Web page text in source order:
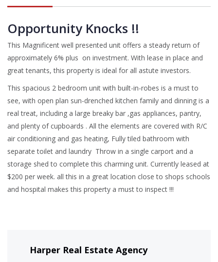
Opportunity Knocks !!
This Magnificent well presented unit offers a steady return of
approximately 6% plus on investment. With lease in place and
great tenants, this property is ideal for all astute investors.
This spacious 2 bedroom unit with built-in-robes is a must to
see, with open plan sun-drenched kitchen family and dinning is a
real treat, including a large breaky bar ,gas appliances, pantry,
and plenty of cupboards . All the elements are covered with R/C
air conditioning and gas heating, Fully tiled bathroom with
separate toilet and laundry Throw in a single carport and a
storage shed to complete this charming unit. Currently leased at
$200 per week. all this in a great location close to shops schools
and hospital makes this property a must to inspect !!!
Harper Real Estate Agency